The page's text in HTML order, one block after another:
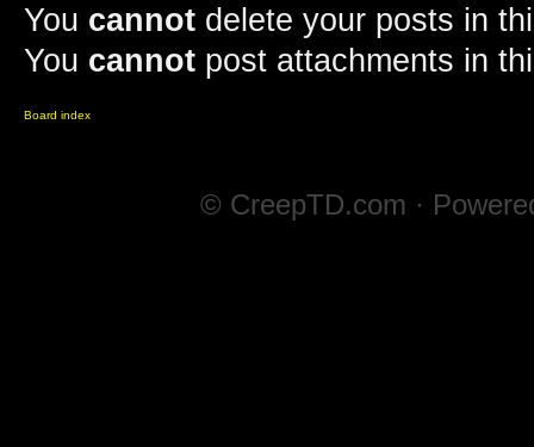
You cannot delete your posts in
You cannot post attachments in
Board index
© CreepTD.com ·